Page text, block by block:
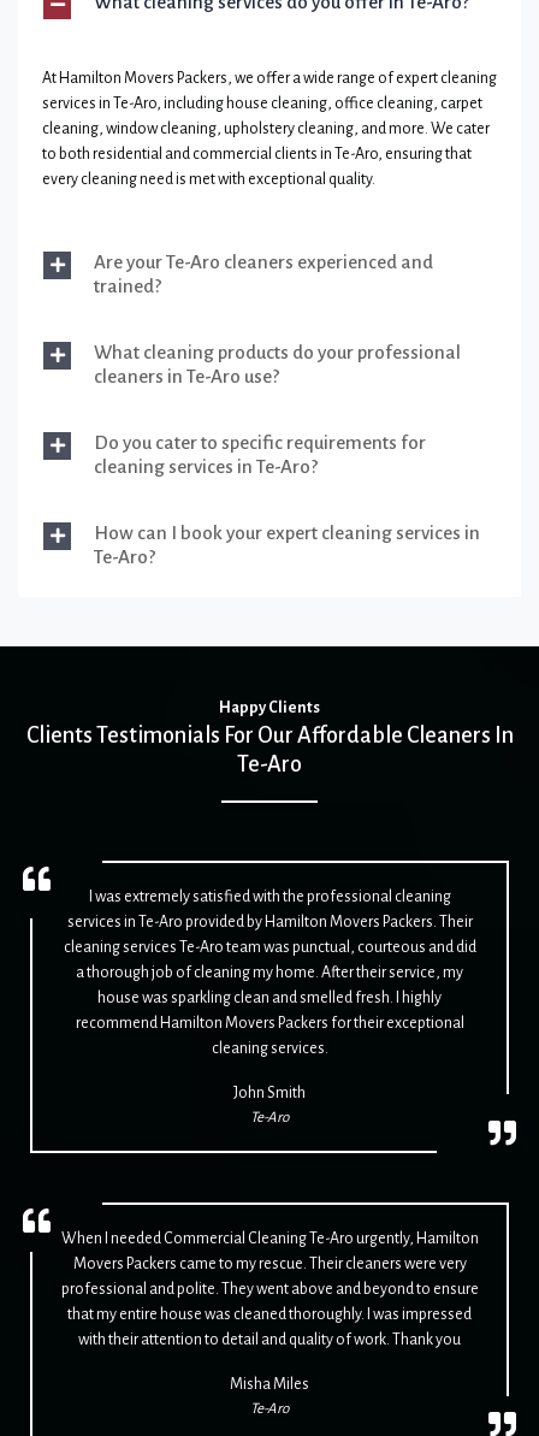
At Hamilton Movers Packers, we offer a wide range of expert cleaning
services in Te-Aro, including house cleaning, office cleaning, carpet
cleaning, window cleaning, upholstery cleaning, and more. We cater
to both residential and commercial clients in Te-Aro, ensuring that
every cleaning need is met with exceptional quality.
Are your Te-Aro cleaners experienced and
trained?
What cleaning products do your professional
cleaners in Te-Aro use?
Do you cater to specific requirements for
cleaning services in Te-Aro?
How can I book your expert cleaning services in
Te-Aro?
Happy Clients
Clients Testimonials For Our Affordable Cleaners In
Te-Aro
I was extremely satisfied with the professional cleaning
services in Te-Aro provided by Hamilton Movers Packers. Their
cleaning services Te-Aro team was punctual, courteous and did
a thorough job of cleaning my home. After their service, my
house was sparkling clean and smelled fresh. I highly
recommend Hamilton Movers Packers for their exceptional
cleaning services.
John Smith
Te-Aro
When I needed Commercial Cleaning Te-Aro urgently, Hamilton
Movers Packers came to my rescue. Their cleaners were very
professional and polite. They went above and beyond to ensure
that my entire house was cleaned thoroughly. I was impressed
with their attention to detail and quality of work. Thank you
Misha Miles
Te-Aro